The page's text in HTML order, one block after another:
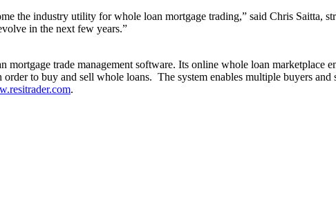
the industry utility for whole loan mortgage trading,” said Chris Saitta,
in the next few years.”
trade management software. Its online whole loan marketplace
to buy and sell whole loans. The system enables multiple buyers
.